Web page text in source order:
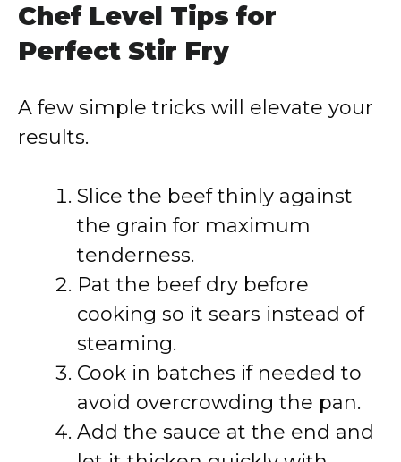
Chef Level Tips for
Perfect Stir Fry
A few simple tricks will elevate your
results.
Slice the beef thinly against
the grain for maximum
tenderness.
Pat the beef dry before
cooking so it sears instead of
steaming.
Cook in batches if needed to
avoid overcrowding the pan.
Add the sauce at the end and